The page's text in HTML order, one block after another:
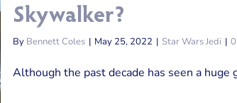
Skywalker?
By Bennett Coles | May 25, 2022 | Star Wars Jedi |
Although the past decade has seen a huge